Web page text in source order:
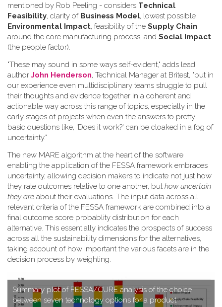
mentioned by Rob Peeling - considers Technical
Feasibility, clarity of Business Model, lowest possible
Environmental Impact, feasibility of the Supply Chain
around the core manufacturing process, and Social Impact
(the people factor).
"These may sound in some ways self-evident," adds lead
author John Henderson, Technical Manager at Britest, "but in
our experience even multidisciplinary teams struggle to pull
their thoughts and evidence together in a coherent and
actionable way across this range of topics, especially in the
early stages of projects when even the answers to pretty
basic questions like, 'Does it work?' can be cloaked in a fog of
uncertainty."
T​he new MARE algorithm at the heart of the software
enabling the application of the FESSA framework embraces
uncertainty, allowing decision makers to indicate not just how
they rate outcomes relative to one another, but how uncertain
they are about their evaluations. The input data across all
relevant criteria of the FESSA framework are combined into a
final outcome score probablity distribution for each
alternative. This essentially indicates the prospects of success
across all the sustainability dimensions for the alternatives,
taking account of how important the various facets are in the
decision process by weighting.
S​ummary plot of FESSA/CURE analysis of the choice
between seven technology options for a product